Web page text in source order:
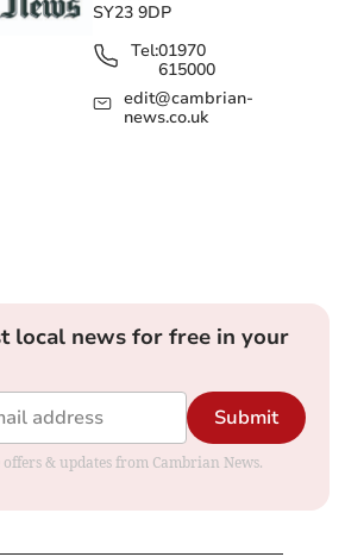
SY23 9DP
Tel:01970
615000
edit@cambrian-
news.co.uk
local news for free in your
Submit
& updates from Cambrian News.